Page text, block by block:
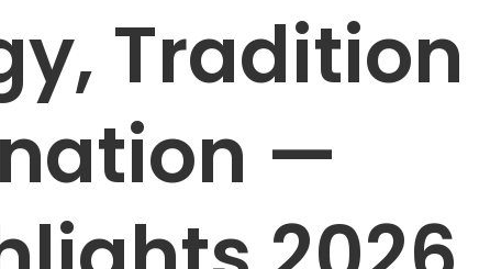
Tradition
—